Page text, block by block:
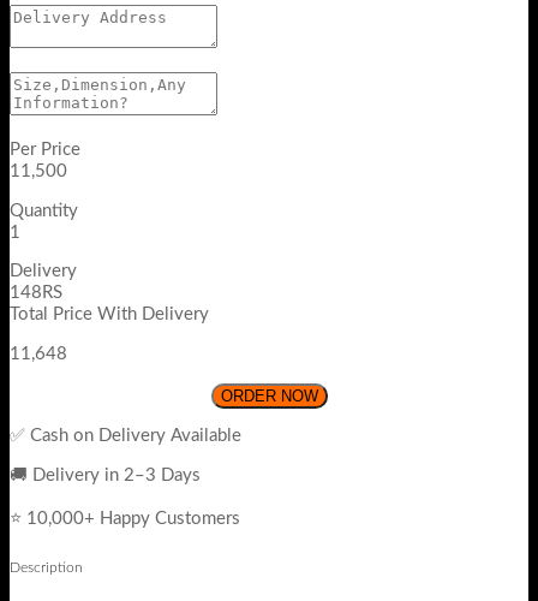
Per Price
11,500
Quantity
1
Delivery
148RS
Total Price With Delivery
11,648
ORDER NOW
✅ Cash on Delivery Available
🚚 Delivery in 2–3 Days
⭐ 10,000+ Happy Customers
Description